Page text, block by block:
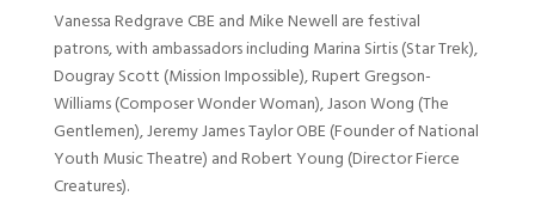
Vanessa Redgrave CBE and Mike Newell are festival
patrons, with ambassadors including Marina Sirtis (Star Trek),
Dougray Scott (Mission Impossible), Rupert Gregson-
Williams (Composer Wonder Woman), Jason Wong (The
Gentlemen), Jeremy James Taylor OBE (Founder of National
Youth Music Theatre) and Robert Young (Director Fierce
Creatures).